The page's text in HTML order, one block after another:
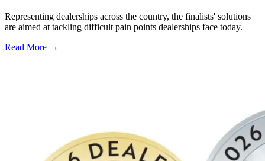
Representing dealerships across the country, the finalists' solutions
are aimed at tackling difficult pain points dealerships face today.
Read More →